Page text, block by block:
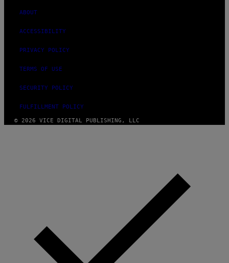
ABOUT
ACCESSIBILITY
PRIVACY POLICY
TERMS OF USE
SECURITY POLICY
FULFILLMENT POLICY
© 2026 VICE DIGITAL PUBLISHING, LLC